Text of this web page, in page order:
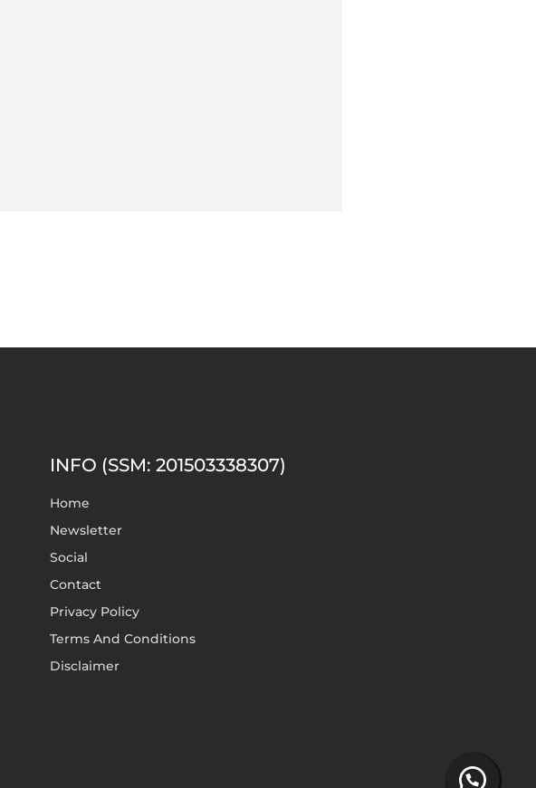
INFO (SSM: 201503338307)
Home
Newsletter
Social
Contact
Privacy Policy
Terms And Conditions
Disclaimer